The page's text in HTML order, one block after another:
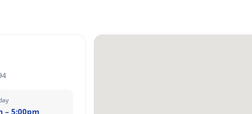
– 5:00pm